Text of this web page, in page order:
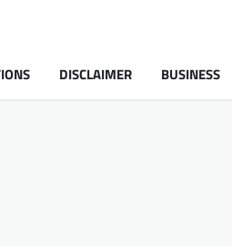
DISCLAIMER BUSINESS